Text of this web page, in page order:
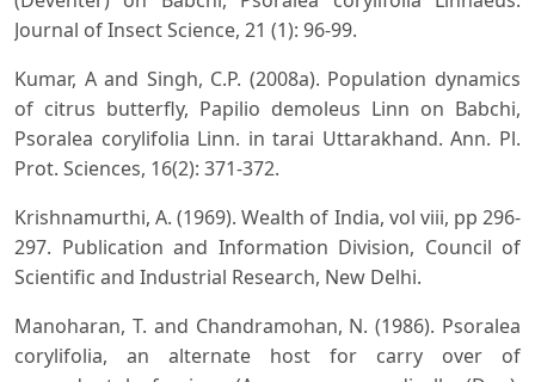
Journal of Insect Science, 21 (1): 96-99.
Kumar, A and Singh, C.P. (2008a). Population dynamics
of citrus butterfly, Papilio demoleus Linn on Babchi,
Psoralea corylifolia Linn. in tarai Uttarakhand. Ann. Pl.
Prot. Sciences, 16(2): 371-372.
Krishnamurthi, A. (1969). Wealth of India, vol viii, pp 296-
297. Publication and Information Division, Council of
Scientific and Industrial Research, New Delhi.
Manoharan, T. and Chandramohan, N. (1986). Psoralea
corylifolia, an alternate host for carry over of